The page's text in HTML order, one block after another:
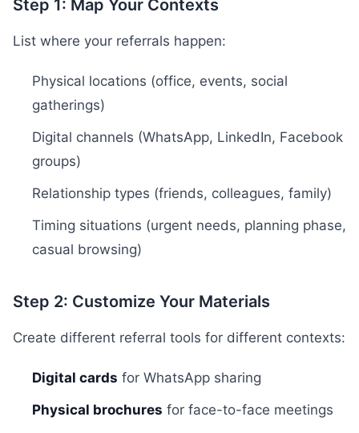
Step 1: Map Your Contexts
List where your referrals happen:
Physical locations (office, events, social
gatherings)
Digital channels (WhatsApp, LinkedIn, Facebook
groups)
Relationship types (friends, colleagues, family)
Timing situations (urgent needs, planning phase,
casual browsing)
Step 2: Customize Your Materials
Create different referral tools for different contexts:
Digital cards for WhatsApp sharing
Physical brochures for face-to-face meetings